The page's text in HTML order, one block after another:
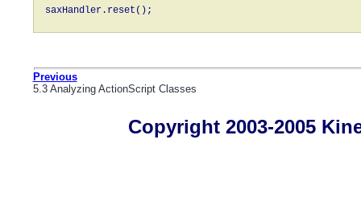
saxHandler.reset();
Previous
5.3 Analyzing ActionScript Classes
Copyright 2003-2005